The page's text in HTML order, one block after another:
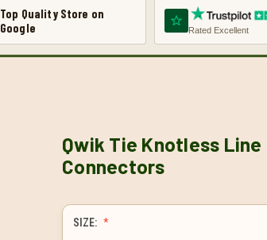
Top Quality Store on
Google
Rated Excellent
Qwik Tie Knotless Line
Connectors
SIZE: